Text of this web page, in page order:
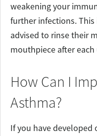
weakening your
further infections.
advised to rinse their
mouthpiece after each
How Can I
Asthma?
If you have developed